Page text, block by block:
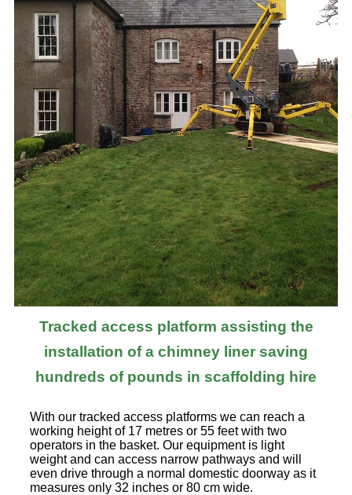
Tracked access platform assisting the
installation of a chimney liner saving
hundreds of pounds in scaffolding hire
With our tracked access platforms we can reach a
working height of 17 metres or 55 feet with two
operators in the basket. Our equipment is light
weight and can access narrow pathways and will
even drive through a normal domestic doorway as it
measures only 32 inches or 80 cm wide.